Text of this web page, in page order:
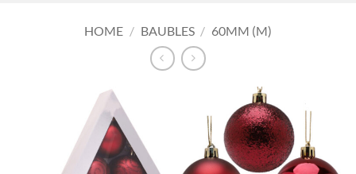
HOME / BAUBLES / 60MM (M)